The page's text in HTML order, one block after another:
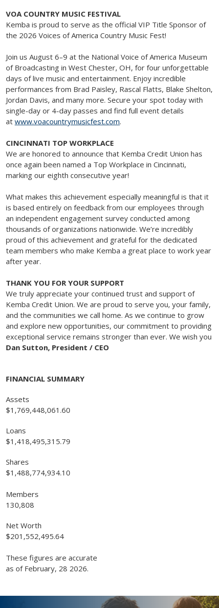
VOA COUNTRY MUSIC FESTIVAL
Kemba is proud to serve as the official VIP Title Sponsor of
the 2026 Voices of America Country Music Fest!
Join us August 6–9 at the National Voice of America Museum
of Broadcasting in West Chester, OH, for four unforgettable
days of live music and entertainment. Enjoy incredible
performances from Brad Paisley, Rascal Flatts, Blake Shelton,
Jordan Davis, and many more. Secure your spot today with
single-day or 4-day passes and find full event details
at www.voacountrymusicfest.com.
CINCINNATI TOP WORKPLACE
We are honored to announce that Kemba Credit Union has
once again been named a Top Workplace in Cincinnati,
marking our eighth consecutive year!
What makes this achievement especially meaningful is that it
is based entirely on feedback from our employees through
an independent engagement survey conducted among
thousands of organizations nationwide. We’re incredibly
proud of this achievement and grateful for the dedicated
team members who make Kemba a great place to work year
after year.
THANK YOU FOR YOUR SUPPORT
We truly appreciate your continued trust and support of
Kemba Credit Union. We are proud to serve you, your family,
and the communities we call home. As we continue to grow
and explore new opportunities, our commitment to providing
exceptional service remains stronger than ever. We wish you
Dan Sutton, President / CEO
FINANCIAL SUMMARY
Assets
$1,769,448,061.60
Loans
$1,418,495,315.79
Shares
$1,488,774,934.10
Members
130,808
Net Worth
$201,552,495.64
These figures are accurate
as of February, 28 2026.